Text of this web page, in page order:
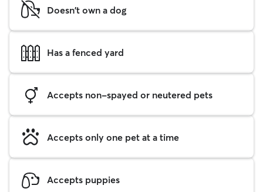
Doesn't own a dog
Has a fenced yard
Accepts non-spayed or neutered pets
Accepts only one pet at a time
Accepts puppies